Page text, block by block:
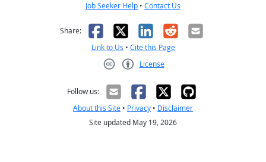
Job Seeker Help • Contact Us
Share: Facebook
X LinkedIn
RedditEmail
Link to Us • Cite this Page
License
Follow us:
About this Site • Privacy • Disclaimer
Site updated May 19, 2026